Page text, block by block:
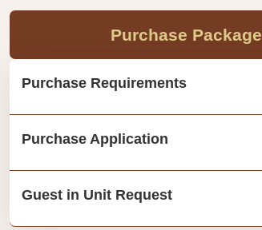
Purchase Package
Purchase Requirements
Purchase Application
Guest in Unit Request